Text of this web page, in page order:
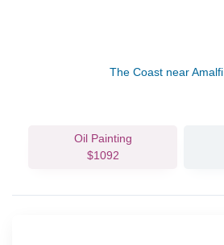
The Coast near Amalfi
Oil Painting
$1092